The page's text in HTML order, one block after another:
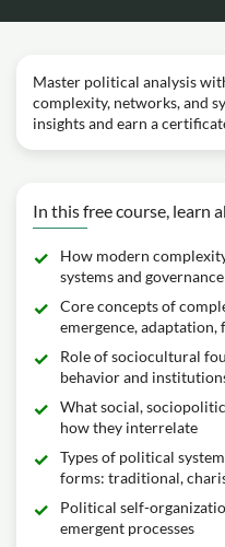
Master political analysis
complexity, networks, and
insights and earn a
In this free course, learn
How modern
systems and governance
Core concepts of
emergence, adaptation,
Role of sociocultural
behavior and
What social,
how they interrelate
Types of political
forms: traditional,
Political self-
emergent processes